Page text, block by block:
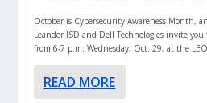
October is Cybersecurity Awareness Month,
Leander ISD and Dell Technologies invite
from 6-7 p.m. Wednesday, Oct. 29, at the
READ MORE